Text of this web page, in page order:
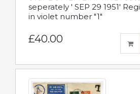
seperately ' SEP 29 1951'
in violet number "1"
£40.00